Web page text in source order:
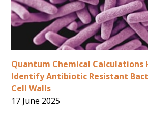
Quantum Chemical Calculations
Identify Antibiotic Resistant
Cell Walls
17 June 2025